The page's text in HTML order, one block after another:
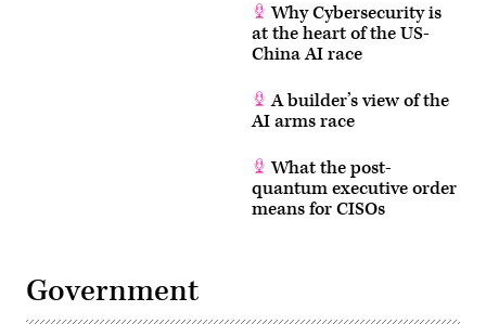
Why Cybersecurity is
at the heart of the US-
China AI race
A builder’s view of the
AI arms race
What the post-
quantum executive order
means for CISOs
Government